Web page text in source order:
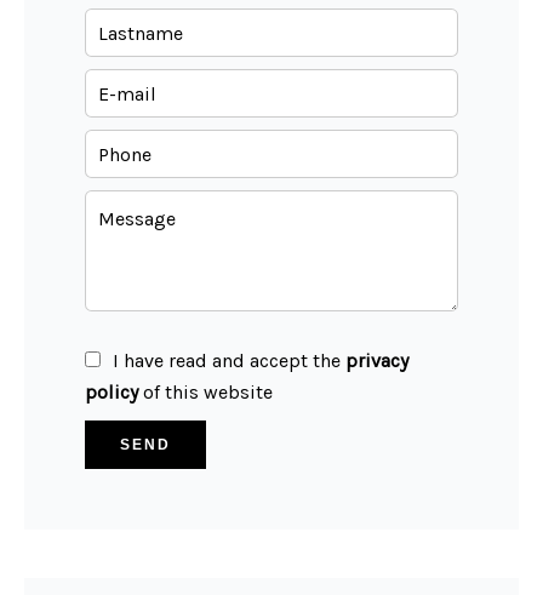
I have read and accept the privacy
policyof this website
SEND